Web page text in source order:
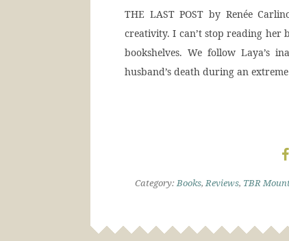
THE LAST POST by Renée
creativity. I can’t stop reading her
bookshelves. We follow Laya’s
husband’s death during an
Category:Books,Reviews, TBR